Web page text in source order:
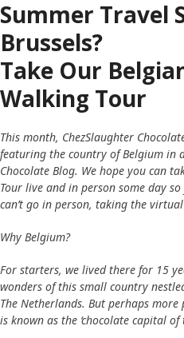
Summer Travel
Brussels?
Take Our
Walking Tour
This month, ChezSlaughter
featuring the country of Belgium in a
Chocolate Blog. We hope you can
Tour live and in person some day
can’t go in person, taking the
Why Belgium?
For starters, we lived there for 15
wonders of this small country
The Netherlands. But perhaps
is known as the ‘chocolate capital of